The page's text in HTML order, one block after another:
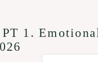
1.